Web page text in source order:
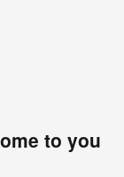
to you